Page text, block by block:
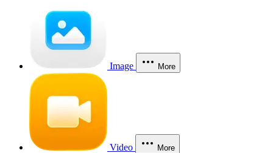
Image More
Video More